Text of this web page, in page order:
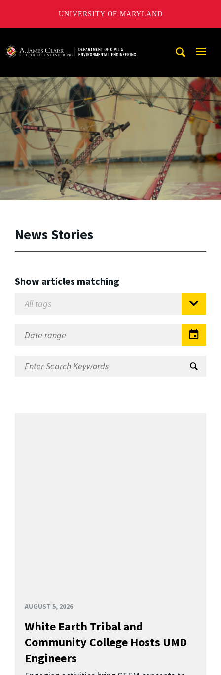
UNIVERSITY OF MARYLAND
News Stories
Show articles matching
AUGUST 5, 2026
White Earth Tribal and
Community College Hosts UMD
Engineers